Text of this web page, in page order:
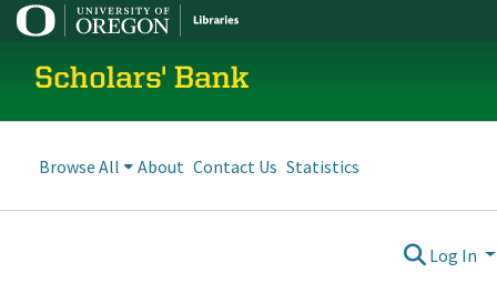
Scholars' Bank
Browse All About Contact Us Statistics
Log In